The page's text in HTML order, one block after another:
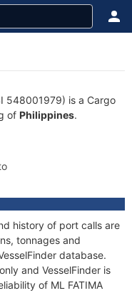
548001979) is a Cargo
of Philippines.
history of port calls are
tonnages and
database.
and VesselFinder is
of ML FATIMA